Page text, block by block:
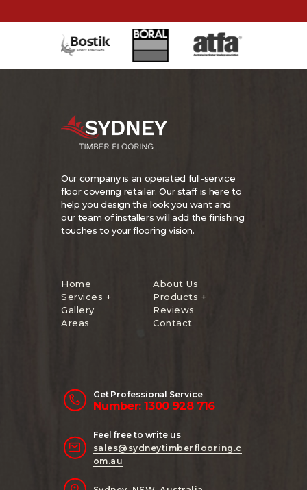
Our company is an operated full-service
floor covering retailer. Our staff is here to
help you design the look you want and
our team of installers will add the finishing
touches to your flooring vision.
Home
About Us
Services +
Products +
Gallery
Reviews
Areas
Contact
Get Professional Service
Number: 1300 928 716
Feel free to write us
sales@sydneytimberflooring.c
om.au